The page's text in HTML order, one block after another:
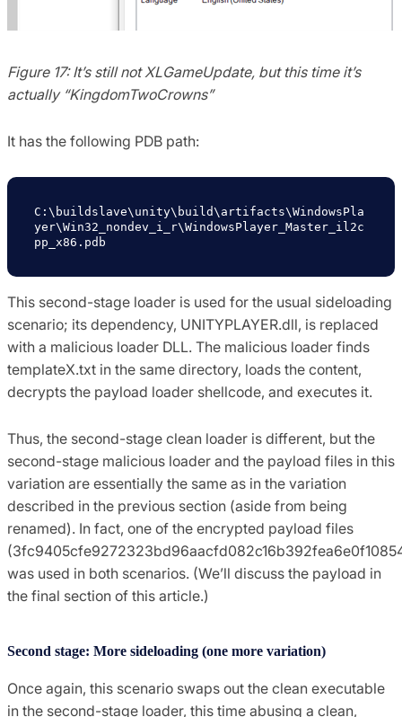
Figure 17: It’s still not XLGameUpdate, but this time it’s
actually “KingdomTwoCrowns”
It has the following PDB path:
C:\buildslave\unity\build\artifacts\WindowsPla
yer\Win32_nondev_i_r\WindowsPlayer_Master_il2c
pp_x86.pdb
This second-stage loader is used for the usual sideloading
scenario; its dependency, UNITYPLAYER.dll, is replaced
with a malicious loader DLL. The malicious loader finds
templateX.txt in the same directory, loads the content,
decrypts the payload loader shellcode, and executes it.
Thus, the second-stage clean loader is different, but the
second-stage malicious loader and the payload files in this
variation are essentially the same as in the variation
described in the previous section (aside from being
renamed). In fact, one of the encrypted payload files
was used in both scenarios. (We’ll discuss the payload in
the final section of this article.)
Second stage: More sideloading (one more variation)
Once again, this scenario swaps out the clean executable
in the second-stage loader, this time abusing a clean,